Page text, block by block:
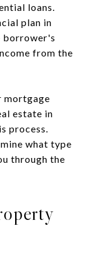
loans.
plan in
borrower's
from the
mortgage
estate in
process.
what type
through the